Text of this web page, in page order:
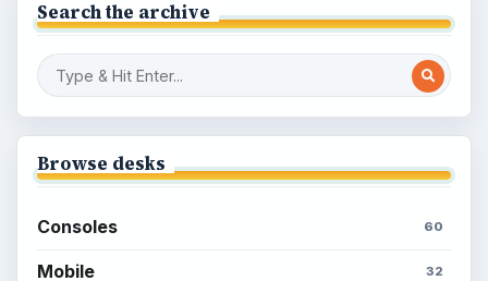
Search the archive
Browse desks
Consoles 60
Mobile 32